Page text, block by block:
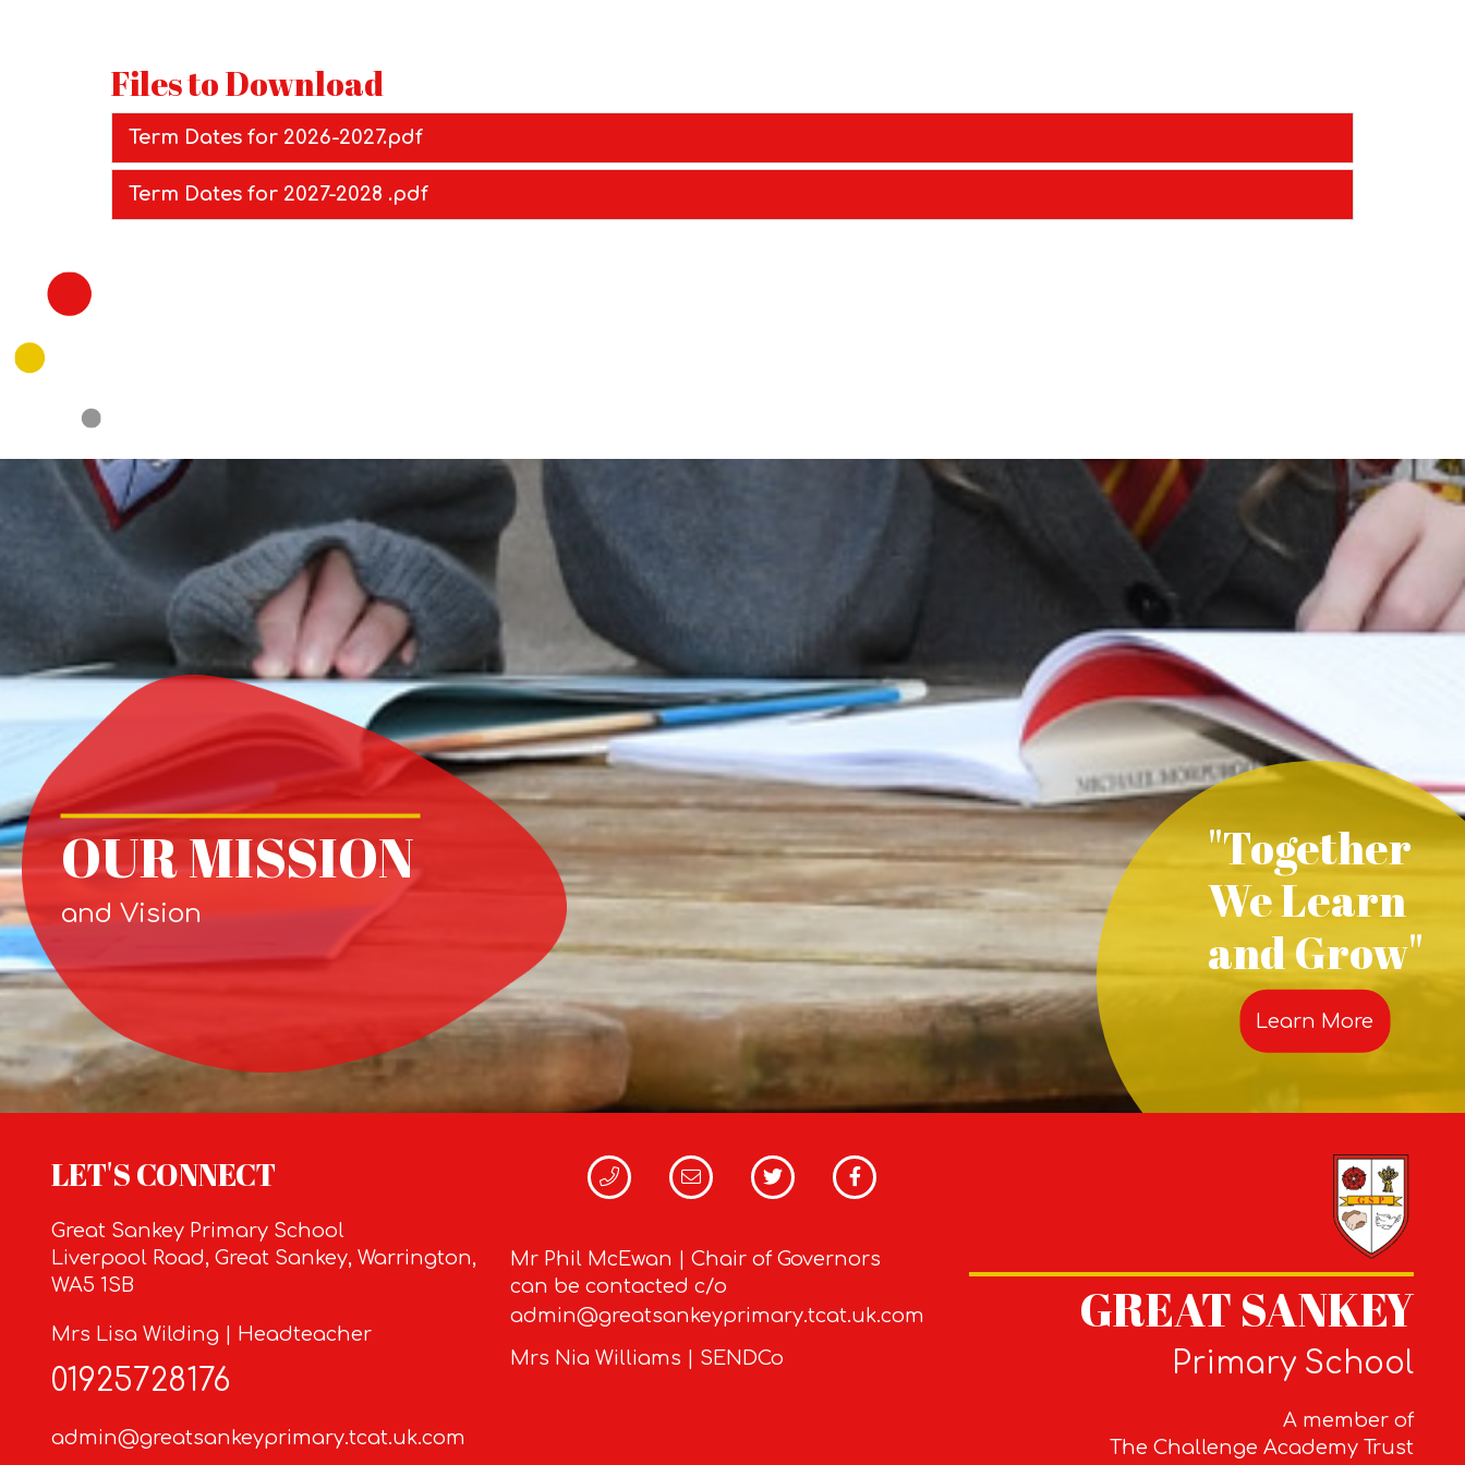
Files to Download
Term Dates for 2026-2027.pdf
Term Dates for 2027-2028 .pdf
OUR MISSION
and Vision
"Together
We Learn
and Grow"
Learn More
LET'S CONNECT
Great Sankey Primary School
Liverpool Road, Great Sankey, Warrington,
WA5 1SB
Mrs Lisa Wilding | Headteacher
01925728176
admin@greatsankeyprimary.tcat.uk.com
Mr Phil McEwan | Chair of Governors
can be contacted c/o
admin@greatsankeyprimary.tcat.uk.com
Mrs Nia Williams | SENDCo
GREAT SANKEY
Primary School
A member of
The Challenge Academy Trust